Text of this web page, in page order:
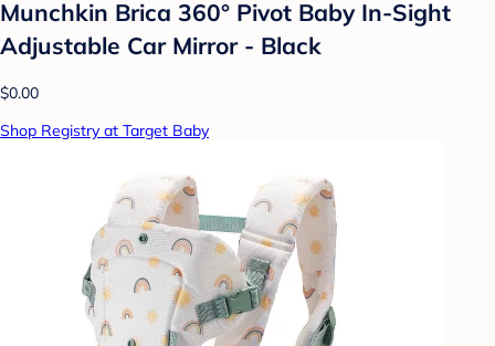
Munchkin Brica 360° Pivot Baby In-Sight
Adjustable Car Mirror - Black
$0.00
Shop Registry at Target Baby